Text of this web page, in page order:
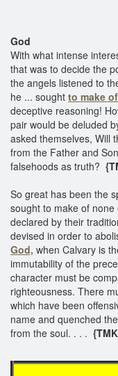
to make of
God
With what intense
that was to decide the
the angels listened to
he ... sought to make
deceptive reasoning!
pair would be deluded
asked themselves, Will
from the Father and
falsehoods as truth?
So great has been the
sought to make of
declared by their
devised in order to
God, when Calvary is
immutability of the
character must be
righteousness. There
which have been
name and quenched
from the soul. . . .
to make